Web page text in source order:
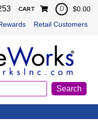
Retail Customers
CART 0 $0.00